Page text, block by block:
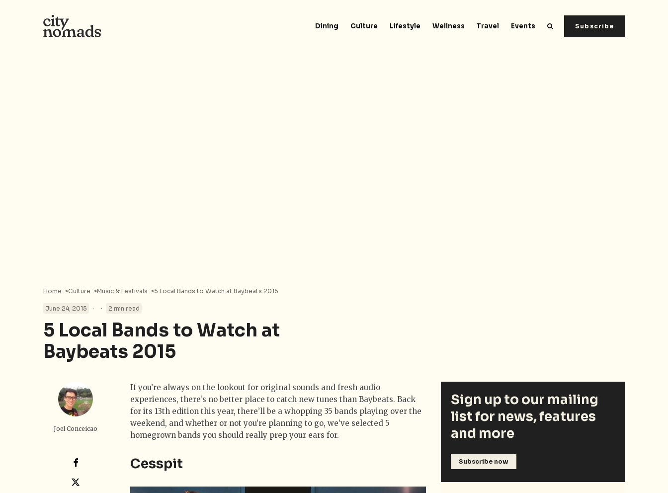
Subscribe
Dining Culture Lifestyle Wellness Travel Events
Home >Culture >Music & Festivals >5 Local Bands to Watch at Baybeats 2015
June 24, 2015 · · 2 min read
5 Local Bands to Watch at
Baybeats 2015
Joel Conceicao
If you’re always on the lookout for original sounds and fresh audio
experiences, there’s no better place to catch new tunes than Baybeats. Back
for its 13th edition this year, there’ll be a whopping 35 bands playing over the
weekend, and whether or not you’re planning to go, we’ve selected 5
homegrown bands you should really prep your ears for.
Cesspit
Sign up to our mailing
list for news, features
and more
Subscribe now